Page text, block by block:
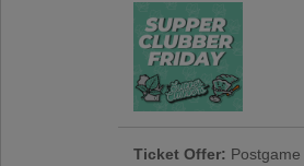
Ticket Offer: